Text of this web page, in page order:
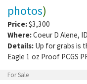
photos)
Price:$3,300
Where:Coeur D Alene, ID
Details: Up for grabs is
Eagle 1 oz Proof PCGS
For Sale